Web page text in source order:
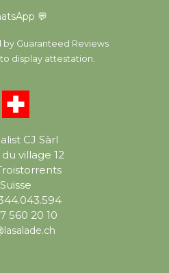
CJ Sàrl
village 12
Suisse
560 20 10
💬
Guaranteed Reviews
display attestation